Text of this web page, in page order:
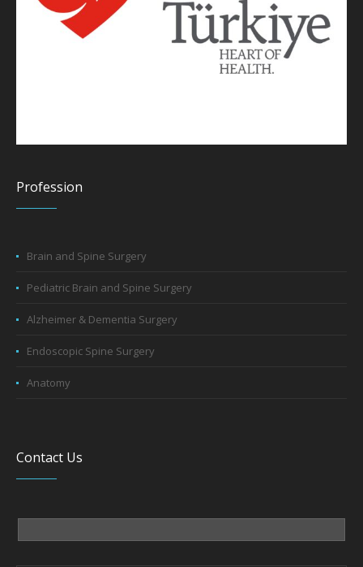
Profession
Brain and Spine Surgery
Pediatric Brain and Spine Surgery
Alzheimer & Dementia Surgery
Endoscopic Spine Surgery
Anatomy
Contact Us